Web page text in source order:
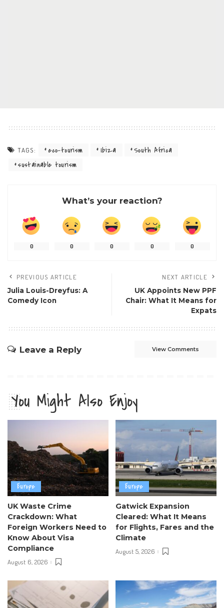
TAGS: eco-tourism Ibiza
South Africa
sustainable tourism
What’s your reaction?
0 0 0 0 0
PREVIOUS ARTICLE
Julia Louis-Dreyfus: A
Comedy Icon
NEXT ARTICLE
UK Appoints New PPF
Chair: What It Means for
Expats
Leave a Reply View Comments
You Might Also Enjoy
Europe
UK Waste Crime
Crackdown: What
Foreign Workers Need to
Know About Visa
Compliance
August 6, 2026
Europe
Gatwick Expansion
Cleared: What It Means
for Flights, Fares and the
Climate
August 5, 2026